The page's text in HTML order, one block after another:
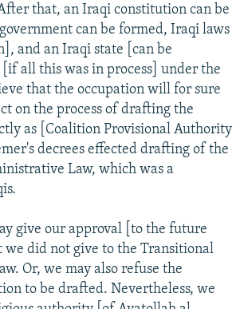
that, an Iraqi constitution can be
can be formed, Iraqi laws
and an Iraqi state [can be
all this was in process] under the
that the occupation will for sure
on the process of drafting the
as [Coalition Provisional Authority
decrees effected drafting of the
Law, which was a
give our approval [to the future
did not give to the Transitional
Or, we may also refuse the
to be drafted. Nevertheless, we